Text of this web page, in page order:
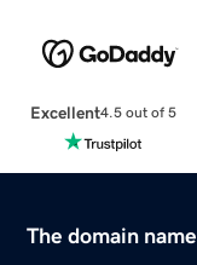
Excellent4.5 out of 5
The domain name